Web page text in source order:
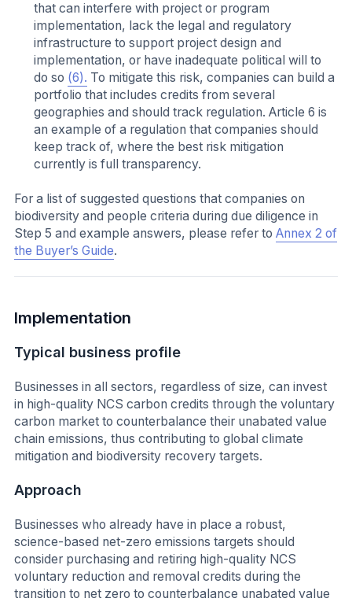
that can interfere with project or program
implementation, lack the legal and regulatory
infrastructure to support project design and
implementation, or have inadequate political will to
do so (6). To mitigate this risk, companies can build a
portfolio that includes credits from several
geographies and should track regulation. Article 6 is
an example of a regulation that companies should
keep track of, where the best risk mitigation
currently is full transparency.
For a list of suggested questions that companies on
biodiversity and people criteria during due diligence in
Step 5 and example answers, please refer to Annex 2 of
the Buyer’s Guide.
Implementation
Typical business profile
Businesses in all sectors, regardless of size, can invest
in high-quality NCS carbon credits through the voluntary
carbon market to counterbalance their unabated value
chain emissions, thus contributing to global climate
mitigation and biodiversity recovery targets.
Approach
Businesses who already have in place a robust,
science-based net-zero emissions targets should
consider purchasing and retiring high-quality NCS
voluntary reduction and removal credits during the
transition to net zero to counterbalance unabated value